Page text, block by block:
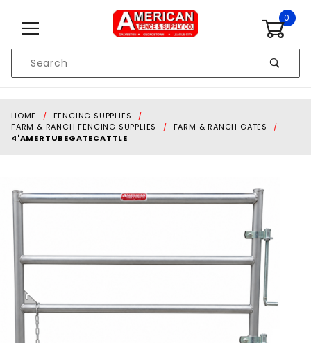
0
Search
HOME
FENCING SUPPLIES
FARM & RANCH FENCING SUPPLIES
FARM & RANCH GATES
4'AMERTUBEGATECATTLE